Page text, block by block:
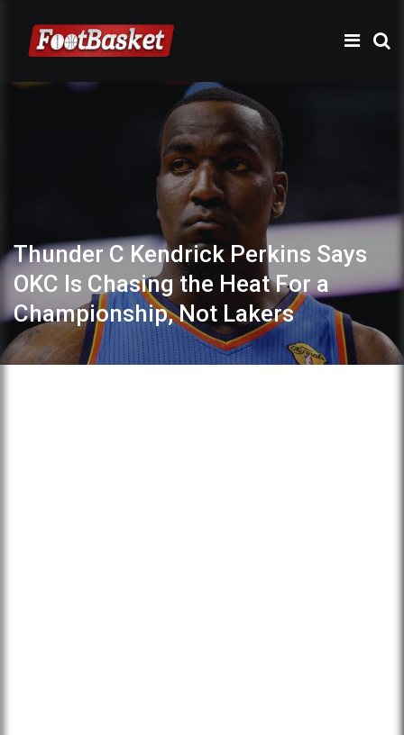
Thunder C Kendrick Perkins Says
OKC Is Chasing the Heat For a
Championship, Not Lakers